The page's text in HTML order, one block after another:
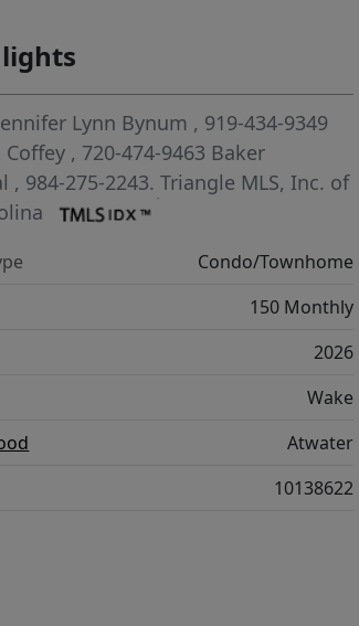
Lynn Bynum , 919-434-9349
Coffey , 720-474-9463 Baker
, 984-275-2243.Triangle MLS, Inc. of
Condo/Townhome
150 Monthly
2026
Wake
Atwater
10138622